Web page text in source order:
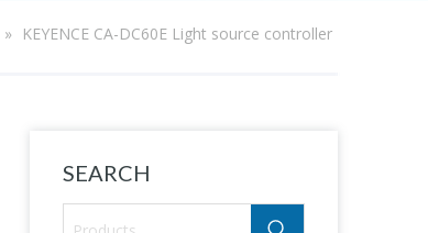
» KEYENCE CA-DC60E Light source controller
SEARCH